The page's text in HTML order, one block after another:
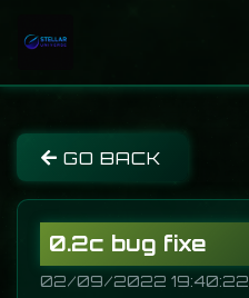
GO BACK
0.2c bug fixe
02/09/2022 19:40:22